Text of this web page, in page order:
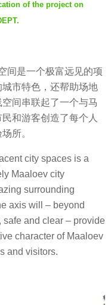
of the project on
间是一个极富远见的项
市特色，还帮助场地
间串联起了一个与马
和游客创造了每个人
所。
city spaces is a
Maaloev city
surrounding
axis will – beyond
safe and clear – provide
character of Maaloev
and visitors.